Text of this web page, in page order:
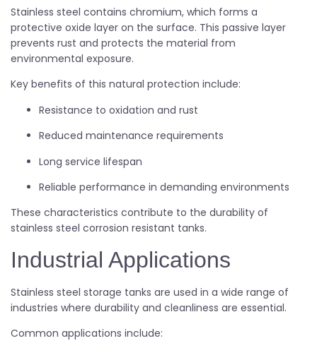
Stainless steel contains chromium, which forms a
protective oxide layer on the surface. This passive layer
prevents rust and protects the material from
environmental exposure.
Key benefits of this natural protection include:
Resistance to oxidation and rust
Reduced maintenance requirements
Long service lifespan
Reliable performance in demanding environments
These characteristics contribute to the durability of
stainless steel corrosion resistant tanks.
Industrial Applications
Stainless steel storage tanks are used in a wide range of
industries where durability and cleanliness are essential.
Common applications include: